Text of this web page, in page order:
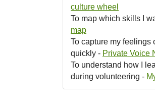
culture wheel
To map which skills I
map
To capture my feelings
quickly - Private Voice
To understand how I
during volunteering -